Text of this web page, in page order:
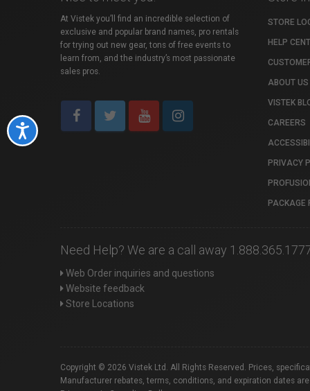
Accessibility
At Vistek you’ll find an incredible selection of
exclusive and popular brand names, pro rentals
for trying out new gear, tons of free events to
learn from, and the industry’s most passionate
sales pros.
STORE
HELP
ABOUT US
VISTEK
CAREERS
PRIVACY
PACKAGE
Need Help? We are a call away
Web Order inquiries and questions
Website feedback
Store Locations
Copyright © 2026 Vistek Ltd. All Rights Reserved. Prices,
Manufacturer rebates, terms, conditions, and expiration dates